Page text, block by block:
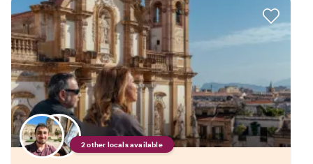
2 other locals available